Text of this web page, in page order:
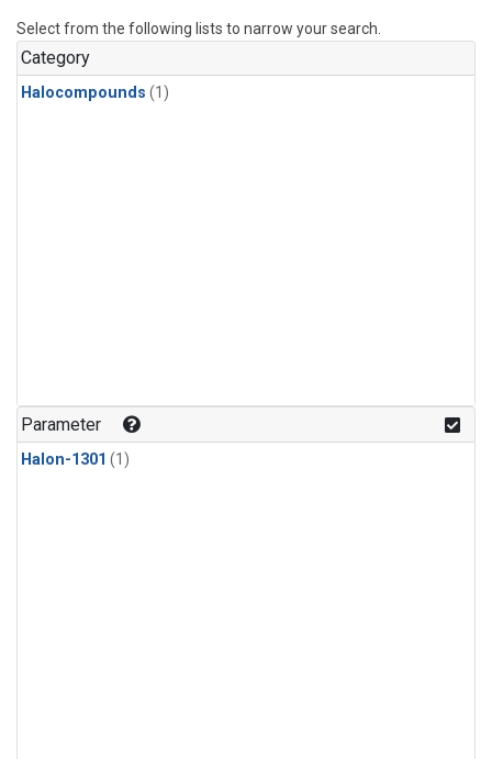
Select from the following lists to narrow your search.
Category
Halocompounds (1)
Parameter
Halon-1301 (1)